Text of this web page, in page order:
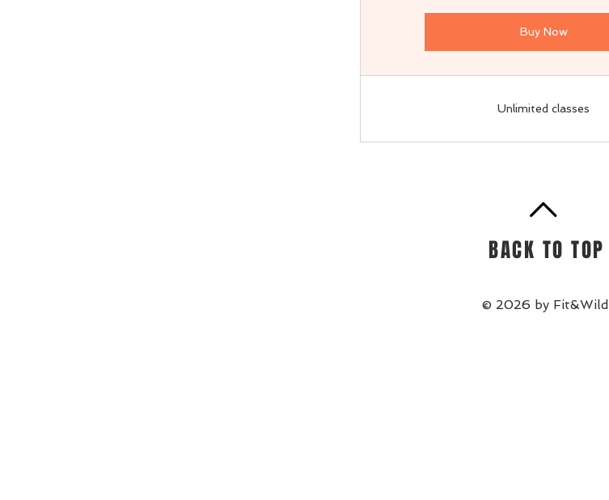
Buy Now
Unlimited classes
BACK TO TOP
© 2026 by Fit&Wild